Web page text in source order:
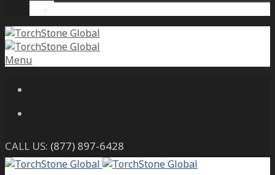
Menu
CALL US: (877) 897-6428